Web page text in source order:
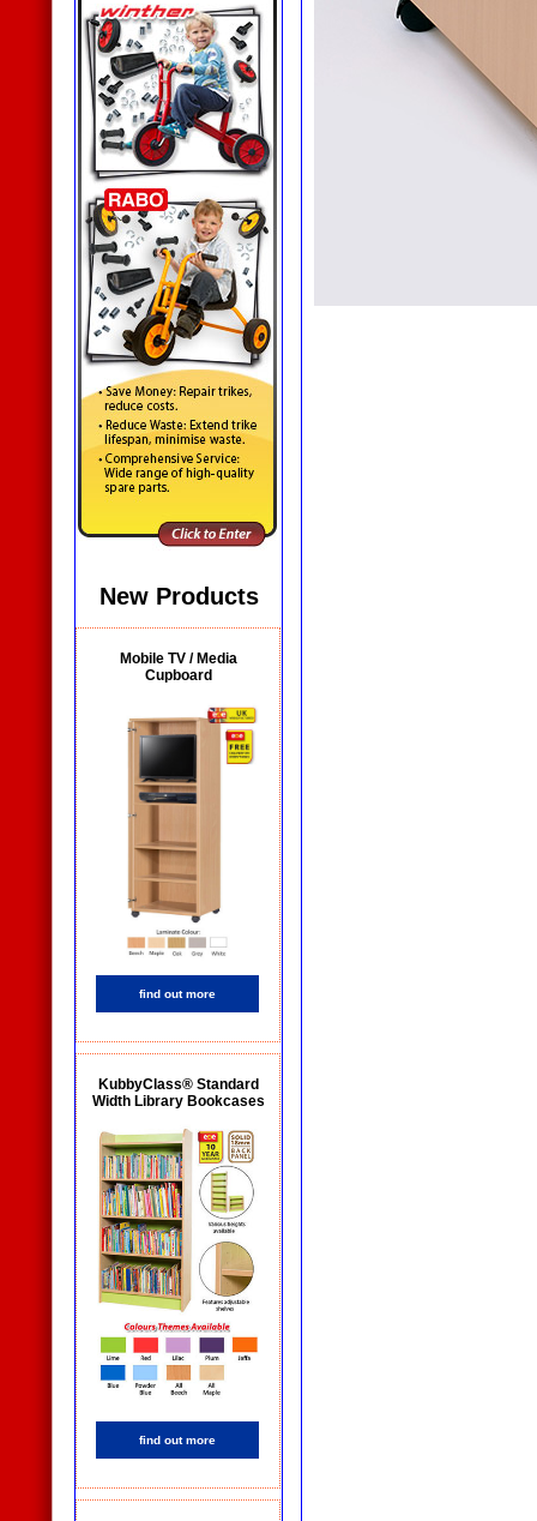
New Products
Mobile TV / Media
Cupboard
find out more
KubbyClass® Standard
Width Library Bookcases
find out more